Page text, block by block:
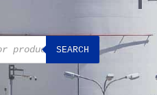
SEARCH